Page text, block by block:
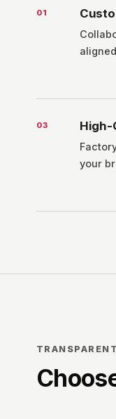
01
03 High-
your